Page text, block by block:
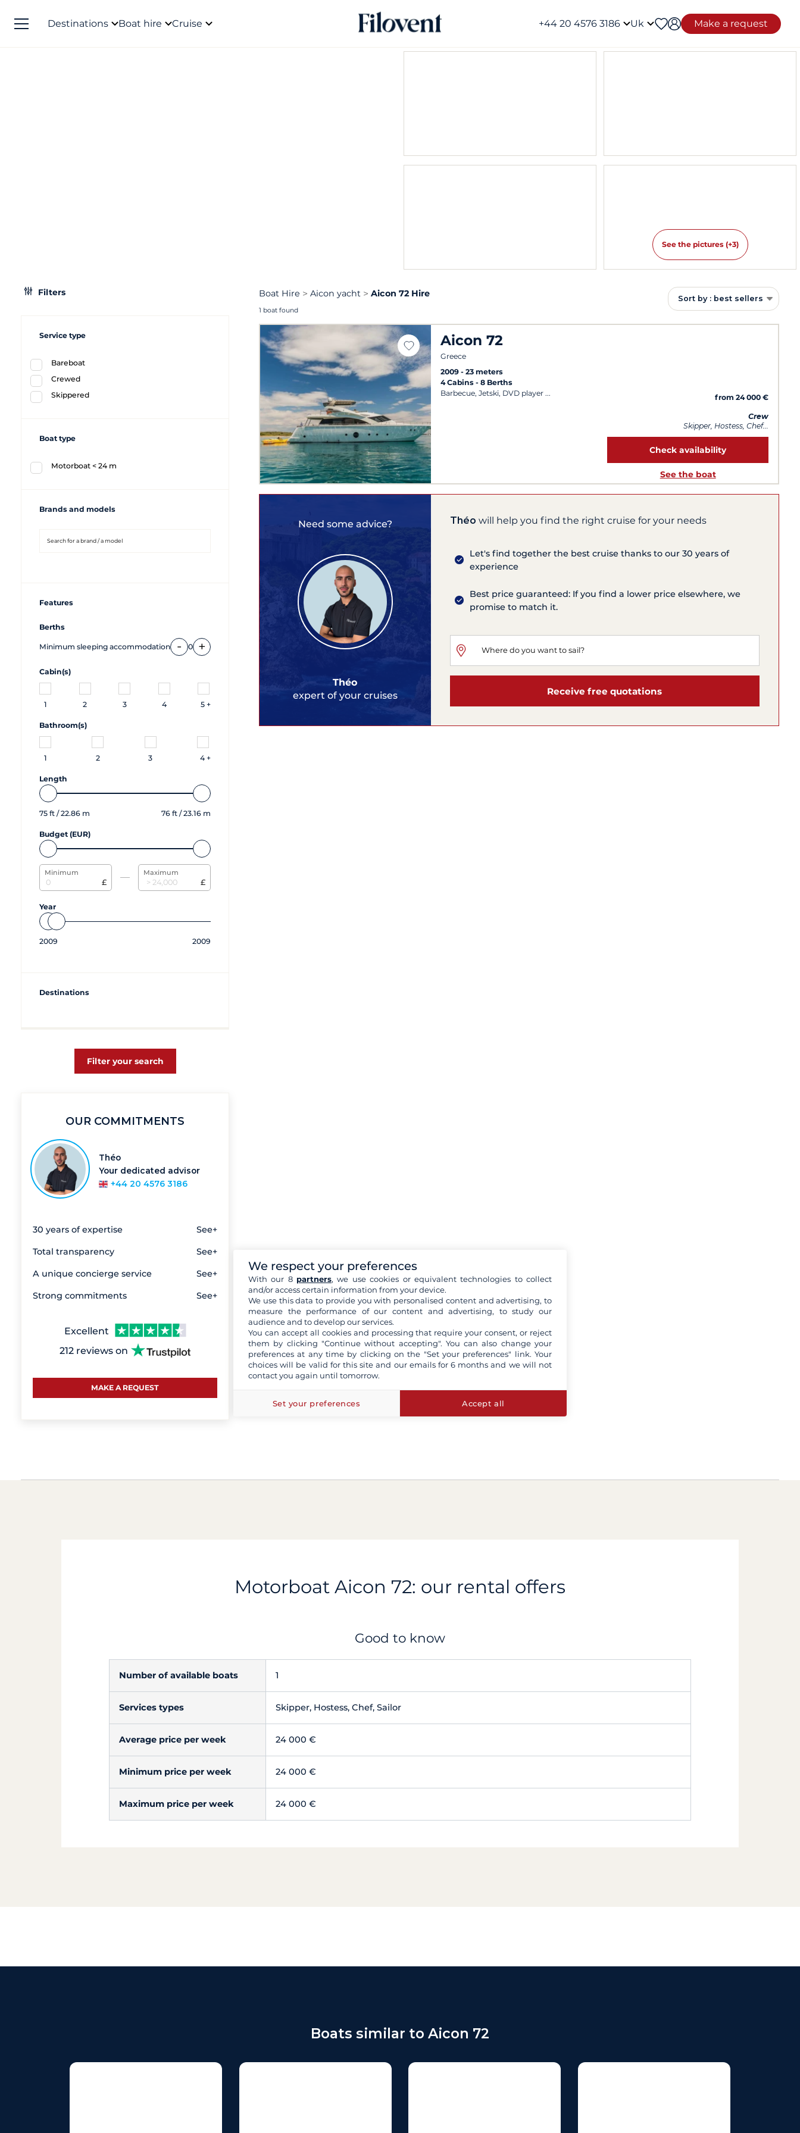
Destinations Boat hire Cruise +44 20 4576 3186 Uk Make a request
See the pictures (+3)
Filters
Service type
Bareboat
Crewed
Skippered
Boat type
Motorboat < 24 m
Brands and models
Features
Berths
Minimum sleeping accommodation - 0 +
Cabin(s)
1 2 3 4 5 +
Bathroom(s)
1 2 3 4 +
Length
75 ft /22.86 m 76 ft /23.16 m
Budget (EUR)
Minimum
£
Maximum
£
Year
2009 2009
Destinations
Filter your search
OUR COMMITMENTS
Théo
Your dedicated advisor
+44 20 4576 3186
30 years of expertise See+
Total transparency See+
A unique concierge service See+
Strong commitments See+
Excellent
212 reviews on
MAKE A REQUEST
Boat Hire Aicon yacht Aicon 72 Hire
1 boat found
Sort by : best sellers
Aicon 72
Greece
2009
23 meters
4 Cabins 8 Berths
Barbecue, Jetski, DVD player
from 24 000 €
Crew
Skipper, Hostess, Chef...
Check availability
See the boat
Need some advice?
Théo
expert of your cruises
Théo will help you find the right cruise for your needs
Let's find together the best cruise thanks to our 30 years of
experience
Best price guaranteed: If you find a lower price elsewhere, we
promise to match it.
Receive free quotations
Motorboat Aicon 72: our rental offers
Good to know
Number of available boats 1
Services types Skipper, Hostess, Chef, Sailor
Average price per week 24 000 €
Minimum price per week 24 000 €
Maximum price per week 24 000 €
Boats similar to Aicon 72
We respect your preferences
With our 8 partners, we use cookies or equivalent technologies to collect
and/or access certain information from your device.
We use this data to provide you with personalised content and advertising, to
measure the performance of our content and advertising, to study our
audience and to develop our services.
You can accept all cookies and processing that require your consent, or reject
them by clicking "Continue without accepting". You can also change your
preferences at any time by clicking on the "Set your preferences" link. Your
choices will be valid for this site and our emails for 6 months and we will not
contact you again until tomorrow.
Set your preferences Accept all